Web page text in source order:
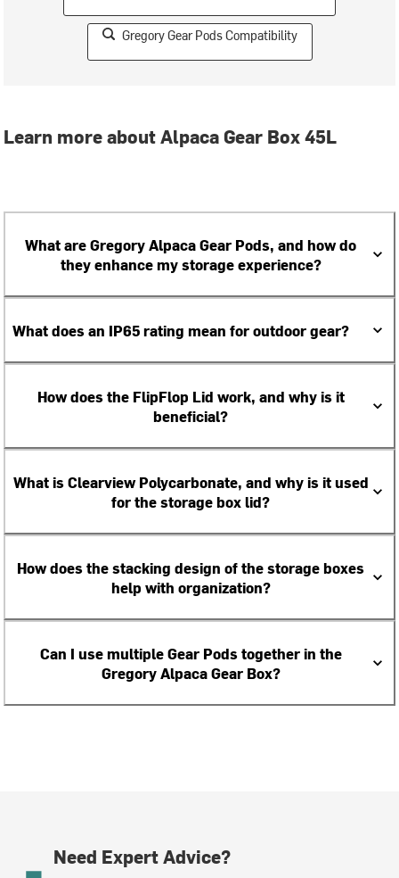
Gregory Gear Pods Compatibility
Learn more about Alpaca Gear Box 45L
What are Gregory Alpaca Gear Pods, and how do
they enhance my storage experience?
What does an IP65 rating mean for outdoor gear?
How does the FlipFlop Lid work, and why is it
beneficial?
What is Clearview Polycarbonate, and why is it used
for the storage box lid?
How does the stacking design of the storage boxes
help with organization?
Can I use multiple Gear Pods together in the
Gregory Alpaca Gear Box?
Need Expert Advice?